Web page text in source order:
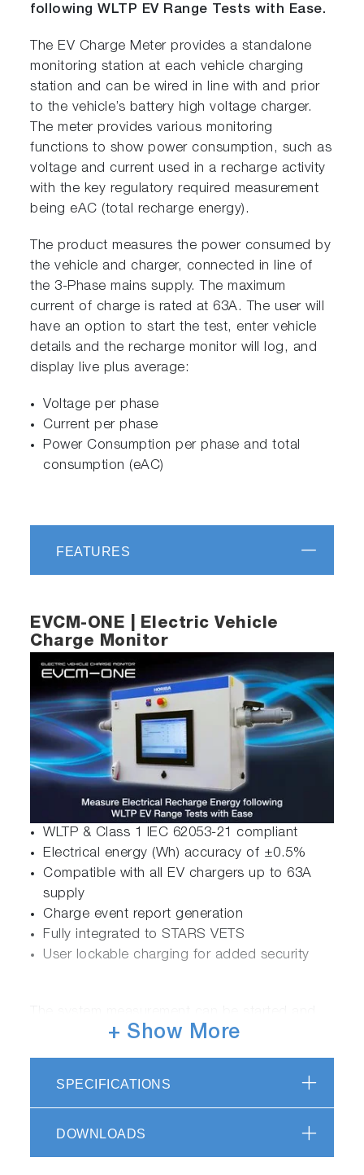
following WLTP EV Range Tests with Ease.
The EV Charge Meter provides a standalone
monitoring station at each vehicle charging
station and can be wired in line with and prior
to the vehicle’s battery high voltage charger.
The meter provides various monitoring
functions to show power consumption, such as
voltage and current used in a recharge activity
with the key regulatory required measurement
being eAC (total recharge energy).
The product measures the power consumed by
the vehicle and charger, connected in line of
the 3-Phase mains supply. The maximum
current of charge is rated at 63A. The user will
have an option to start the test, enter vehicle
details and the recharge monitor will log, and
display live plus average:
Voltage per phase
Current per phase
Power Consumption per phase and total
consumption (eAC)
FEATURES
EVCM-ONE | Electric Vehicle
Charge Monitor
WLTP & Class 1 IEC 62053-21 compliant
Electrical energy (Wh) accuracy of ±0.5%
Compatible with all EV chargers up to 63A
supply
Charge event report generation
Fully integrated to STARS VETS
User lockable charging for added security
stopped by either the operator or optionally
prompt until complete. The station will identify
and serial number along with vehicle details
which are included in the measurement
+ Show More
SPECIFICATIONS
DOWNLOADS